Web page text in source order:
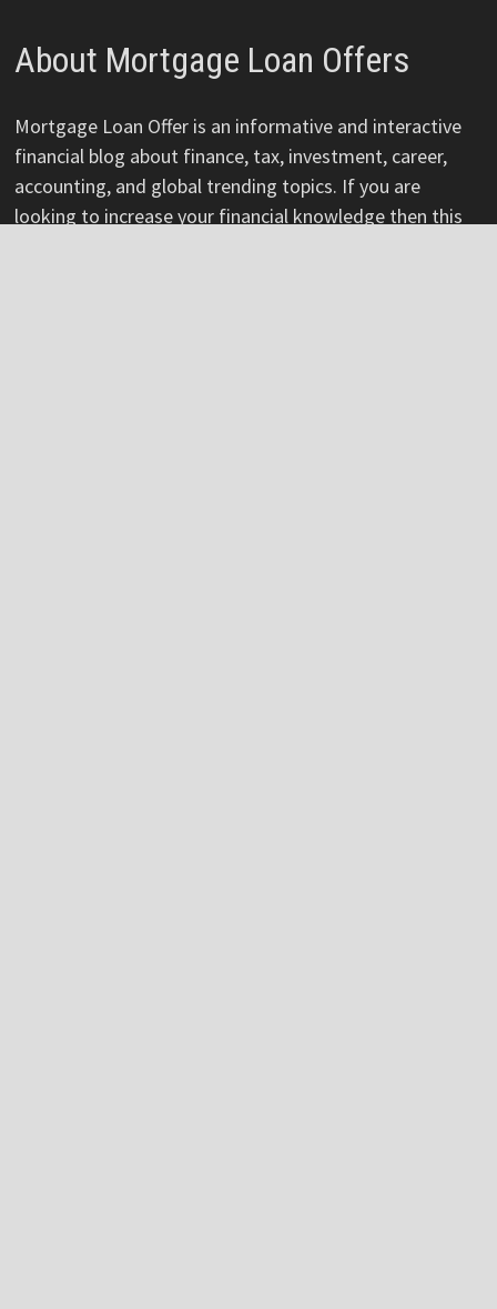
About Mortgage Loan Offers
Mortgage Loan Offer is an informative and interactive
financial blog about finance, tax, investment, career,
accounting, and global trending topics. If you are
looking to increase your financial knowledge then this